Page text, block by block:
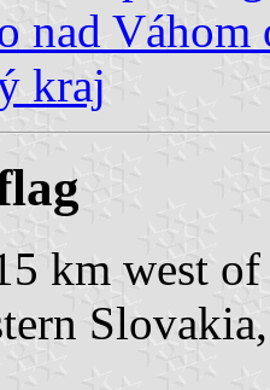
nad Váhom
kraj
km west
Slovakia,